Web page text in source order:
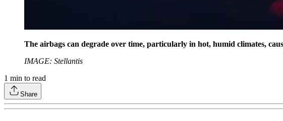
The airbags can degrade over time, particularly in hot, humid climates,
IMAGE: Stellantis
1 min to read
Share